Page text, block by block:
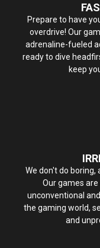
Prepare to have
overdrive! Our
adrenaline-fueled
ready to dive
keep
We don't do boring,
Our games
unconventional
the gaming world,
and